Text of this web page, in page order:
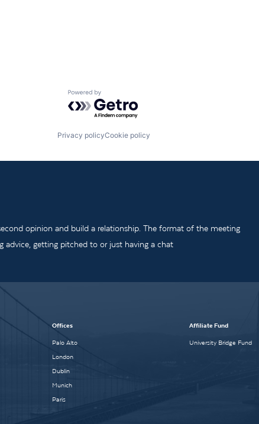
Powered by Getro.com
Privacy policyCookie policy
opinion and build a relationship. The format of the meeting
advice, getting pitched to or just having a chat
Offices
Palo Alto
London
Dublin
Munich
Paris
Affiliate Fund
University Bridge Fund